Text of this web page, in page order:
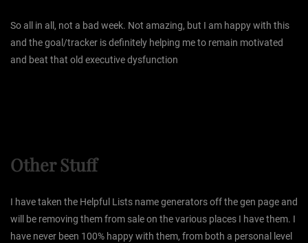
So all in all, not a bad week. Not amazing, but I am happy with this
and the goal/tracker is definitely helping me to remain motivated
and beat that old executive dysfunction
Other Stuff
I have taken the Helpful Lists name generators off the gen page and
will be removing them from sale on the various places I have them. I
have never been 100% happy with them, from both a personal level